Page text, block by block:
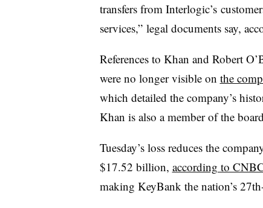
transfers from Interlogic’s
services,” legal documents say,
References to Khan and Robert
were no longer visible on the
which detailed the company’s
Khan is also a member of the
Tuesday’s loss reduces the
$17.52 billion, according to
making KeyBank the nation’s